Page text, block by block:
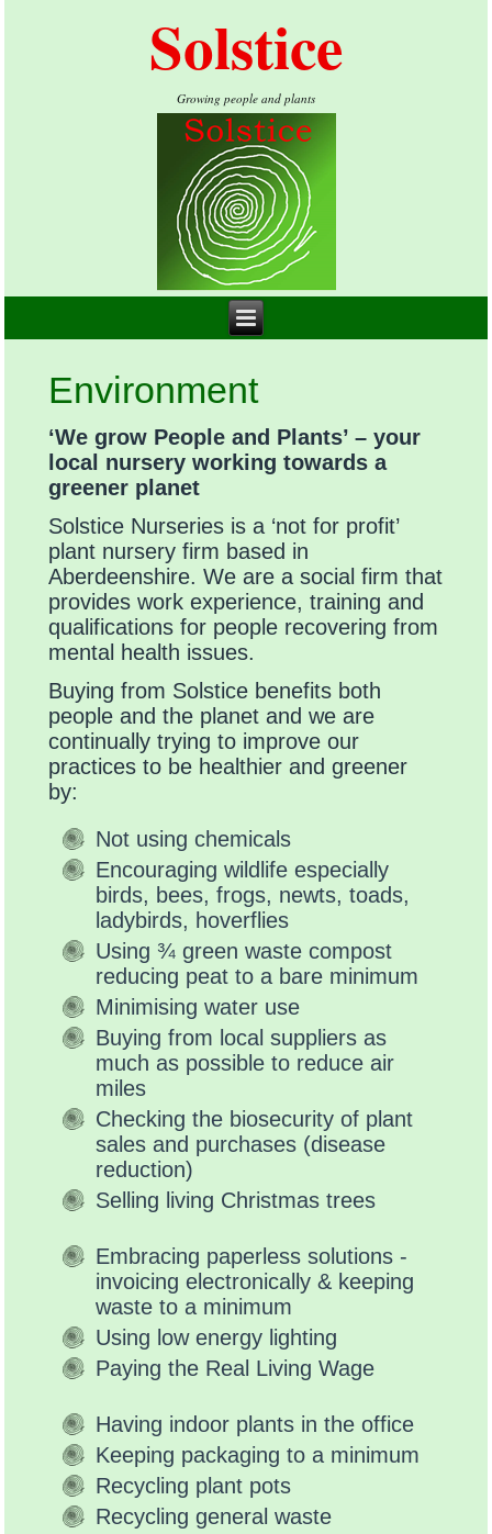
Solstice
Growing people and plants
Environment
‘We grow People and Plants’ – your
local nursery working towards a
greener planet
Solstice Nurseries is a ‘not for profit’
plant nursery firm based in
Aberdeenshire. We are a social firm that
provides work experience, training and
qualifications for people recovering from
mental health issues.
Buying from Solstice benefits both
people and the planet and we are
continually trying to improve our
practices to be healthier and greener
by:
Not using chemicals
Encouraging wildlife especially
birds, bees, frogs, newts, toads,
ladybirds, hoverflies
Using ¾ green waste compost
reducing peat to a bare minimum
Minimising water use
Buying from local suppliers as
much as possible to reduce air
miles
Checking the biosecurity of plant
sales and purchases (disease
reduction)
Selling living Christmas trees
Embracing paperless solutions -
invoicing electronically & keeping
waste to a minimum
Using low energy lighting
Paying the Real Living Wage
Having indoor plants in the office
Keeping packaging to a minimum
Recycling plant pots
Recycling general waste